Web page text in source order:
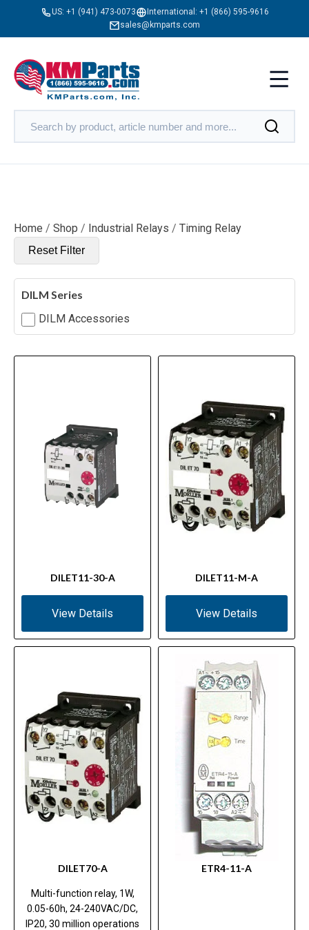
US: +1 (941) 473-0073 International: +1 (866) 595-9616
sales@kmparts.com
Home / Shop / Industrial Relays / Timing Relay
Reset Filter
DILM Series
DILM Accessories
DILET11-30-A
View Details
DILET11-M-A
View Details
DILET70-A
Multi-function relay, 1W,
0.05-60h, 24-240VAC/DC,
IP20, 30 million operations
ETR4-11-A